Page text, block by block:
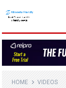
HOME VIDEOS